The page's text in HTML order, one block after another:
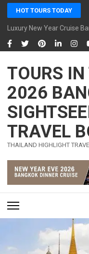
Skip
content
(Press
Enter)
HOT TOURS TODAY
Luxury New Year Cruise
TOURS
2026
TRAVEL
THAILAND HIGHLIGHT